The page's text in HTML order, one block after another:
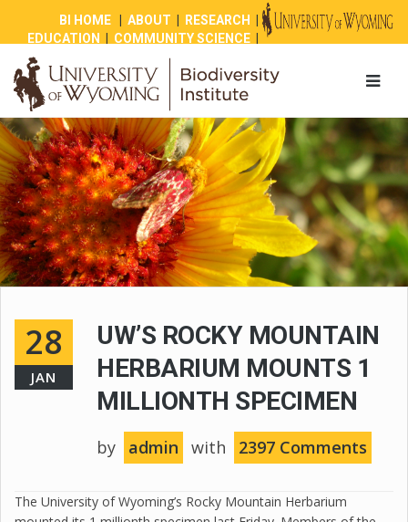
BI HOME| ABOUT RESEARCH
EDUCATION
COMMUNITY SCIENCE|
NEWS|
28
JAN
UW’S ROCKY MOUNTAIN
HERBARIUM MOUNTS 1
MILLIONTH SPECIMEN
by admin with 2397 Comments
The University of Wyoming’s Rocky Mountain Herbarium